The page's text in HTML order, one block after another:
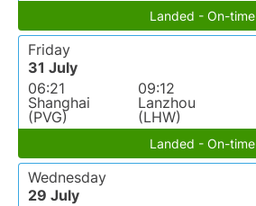
Landed - On-time
Friday
31 July
06:21
Shanghai
(PVG)
09:12
Lanzhou
(LHW)
Landed - On-time
Wednesday
29 July